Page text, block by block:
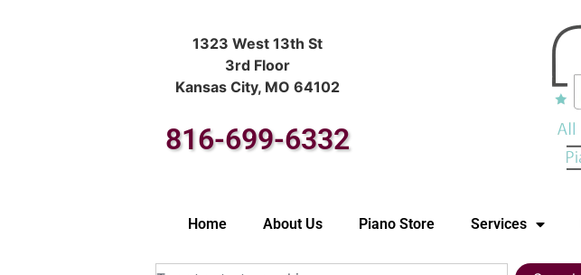
1323 West 13th St
3rd Floor
Kansas City, MO 64102
816-699-6332
Home About Us Piano Store Services